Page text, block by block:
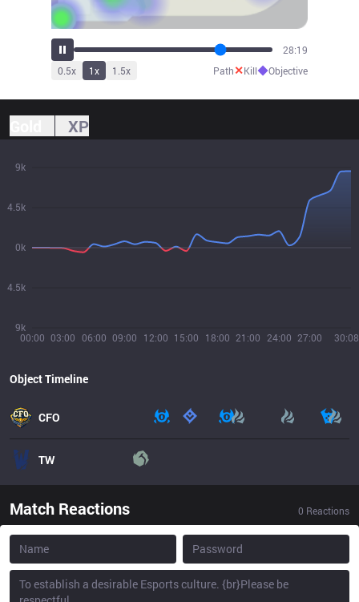
29:03
0.5x 1x 1.5x Path✕Kill◆Objective
XP
00:00 03:00 06:00 09:00 12:00 15:00 18:00 21:00 24:00 27:00 30:08
9k
4.5k
0k
4.5k
9k
Object Timeline
CFO
TW
Match Reactions 0 Reactions